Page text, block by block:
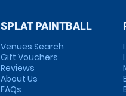
SPLAT PAINTBALL
Venues Search
Gift Vouchers
Reviews
About Us
FAQs